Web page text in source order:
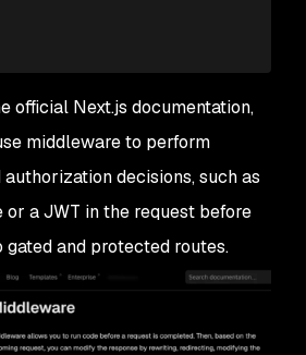
official Next.js documentation,
middleware to perform
decisions, such as
a JWT in the request before
and protected routes.